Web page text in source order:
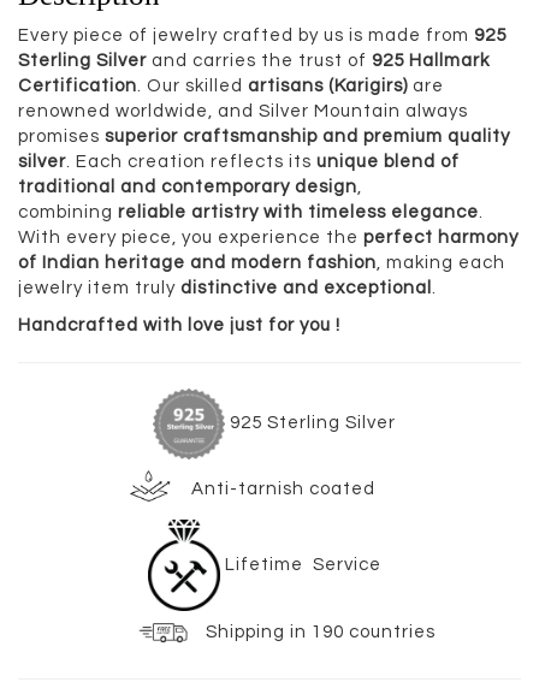
Every piece of jewelry crafted by us is made from 925
Sterling Silver and carries the trust of 925 Hallmark
Certification . Our skilled artisans (Karigirs) are
renowned worldwide, and Silver Mountain always
promises superior craftsmanship and premium quality
silver . Each creation reflects its unique blend of
traditional and contemporary design
combining reliable artistry with timeless elegance
With every piece, you experience the perfect harmony
of Indian heritage and modern fashion , making each
jewelry item truly distinctive and exceptional
Handcrafted with love just for you !
925 Sterling Silver
Anti-tarnish coated
Lifetime Service
Shipping in 190 countries